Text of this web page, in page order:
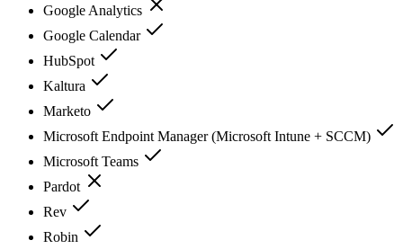
Google Analytics
Google Calendar
HubSpot
Kaltura
Marketo
Microsoft Endpoint Manager (Microsoft Intune + SCCM)
Microsoft Teams
Pardot
Rev
Robin